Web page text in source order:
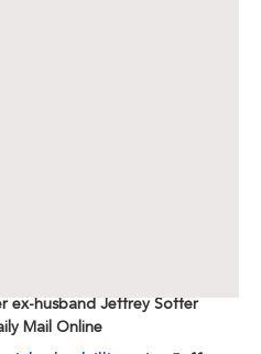
ex-husband Jeffrey Soffer
Mail Online